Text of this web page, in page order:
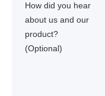
How did you hear
about us and our
product?
(Optional)